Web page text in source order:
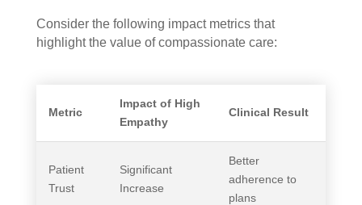
Consider the following impact metrics that
highlight the value of compassionate care:
Metric
Impact of High
Empathy
Clinical Result
Patient
Trust
Significant
Increase
Better
adherence to
plans